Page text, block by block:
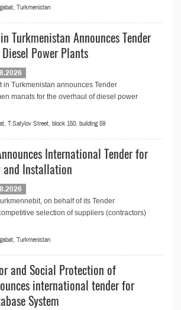
Turkmenistan
Turkmenistan Announces Tender
Power Plants
in Turkmenistan announces Tender
manats for the overhaul of diesel power
T.Satylov Street, block 150, building 59
International Tender for
and Installation
on behalf of its Tender
selection of suppliers (contractors)
Turkmenistan
and Social Protection of
international tender for
System